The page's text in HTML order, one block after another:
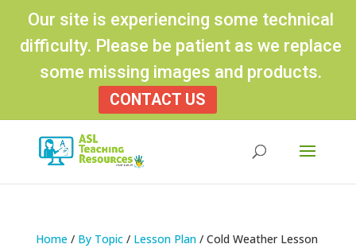
Our site is experiencing some technical
difficulty. Please be patient as we replace
some missing images and products.
CONTACT US
Home/ By Topic/ Lesson Plan/ Cold Weather Lesson